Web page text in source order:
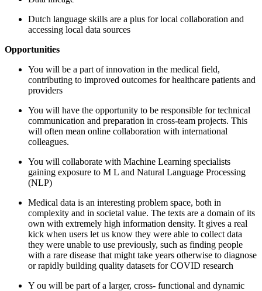
Dutch language skills are a plus for local collaboration and
accessing local data sources
Opportunities
You will be a part of innovation in the medical field,
contributing to improved outcomes for healthcare patients and
providers
You will have the opportunity to be responsible fortechnical
communication and preparation in cross-team projects. This
will often mean online collaboration with international
colleagues.
You will collaborate with Machine Learning specialists
gaining exposure to M L and Natural Language Processing
(NLP)
Medical data is an interesting problem space, both in
complexity and in societal value. The texts are a domain of its
own with extremely high information density. It gives a real
kick when users let us know they were able to collect data
they were unable to use previously, such as finding people
with a rare disease that might take years otherwise to diagnose
or rapidly building quality datasets for COVID research
Y ou will be part of a larger, cross- functional and dynamic